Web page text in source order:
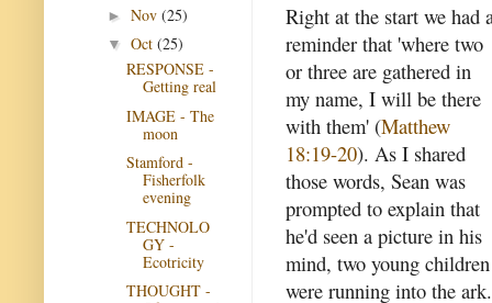
Right at the start we had
reminder that 'where two
or three are gathered in
my name, I will be there
with them' (Matthew
18:19-20). As I shared
those words, Sean was
prompted to explain that
he'd seen a picture in his
mind, two young children
were running into the ark.
► Nov (25)
▼ Oct (25)
RESPONSE -
Getting real
IMAGE - The
moon
Stamford -
Fisherfolk
evening
TECHNOLO
GY -
Ecotricity
THOUGHT -